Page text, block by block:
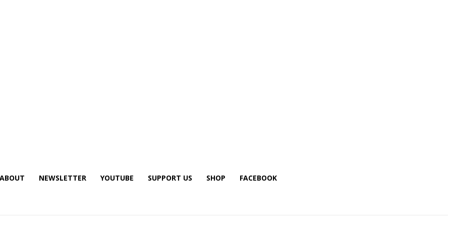
ABOUT NEWSLETTER YOUTUBE SUPPORT US SHOP FACEBOOK